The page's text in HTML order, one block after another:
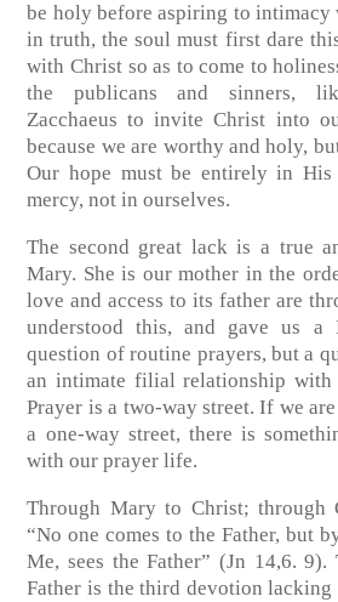
be holy before aspiring to intimacy
in truth, the soul must first dare
with Christ so as to come to
the publicans and sinners,
Zacchaeus to invite Christ into
because we are worthy and holy,
Our hope must be entirely in
mercy, not in ourselves.
The second great lack is a true
Mary. She is our mother in the
love and access to its father are
understood this, and gave us
question of routine prayers, but a
an intimate filial relationship with
Prayer is a two-way street. If we
a one-way street, there is
with our prayer life.
Through Mary to Christ; through
“No one comes to the Father, but
Me, sees the Father” (Jn 14,6. 9).
Father is the third devotion lacking